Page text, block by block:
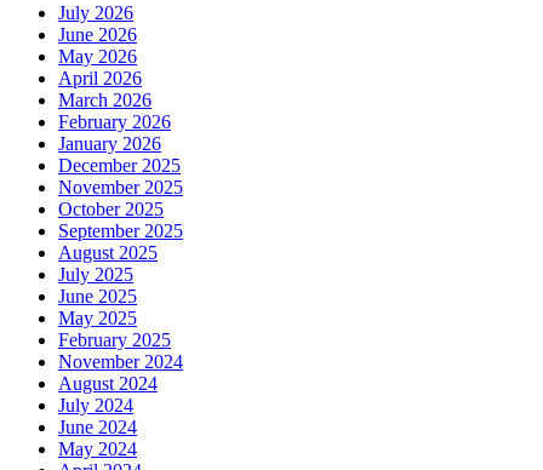
July 2026
June 2026
May 2026
April 2026
March 2026
February 2026
January 2026
December 2025
November 2025
October 2025
September 2025
August 2025
July 2025
June 2025
May 2025
February 2025
November 2024
August 2024
July 2024
June 2024
May 2024